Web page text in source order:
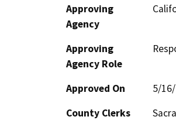
Approving
Agency
Approving
Agency Role
Approved On
5/
County Clerks